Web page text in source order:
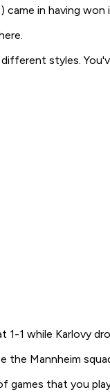
came in having
styles.
1-1 while Karlovy
the Mannheim
games that you